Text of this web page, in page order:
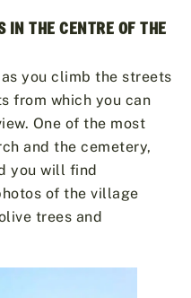
THE CENTRE OF THE
you climb the streets
from which you can
One of the most
and the cemetery,
you will find
of the village
trees and